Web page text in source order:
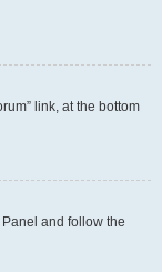
link, at the bottom
and follow the